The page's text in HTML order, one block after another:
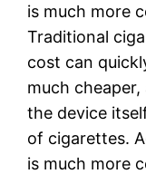
is much more
Traditional
cost can
much
the device
of cigarettes.
is much more